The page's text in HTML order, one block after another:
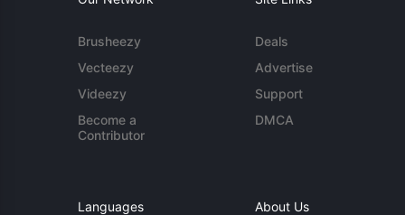
Brusheezy
Vecteezy
Videezy
Become a
Contributor
Deals
Advertise
Support
DMCA
Languages About Us